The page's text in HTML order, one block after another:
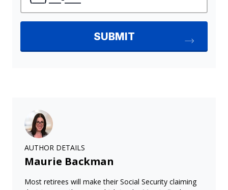
AUTHOR DETAILS
Maurie Backman
Most retirees will make their Social Security claiming